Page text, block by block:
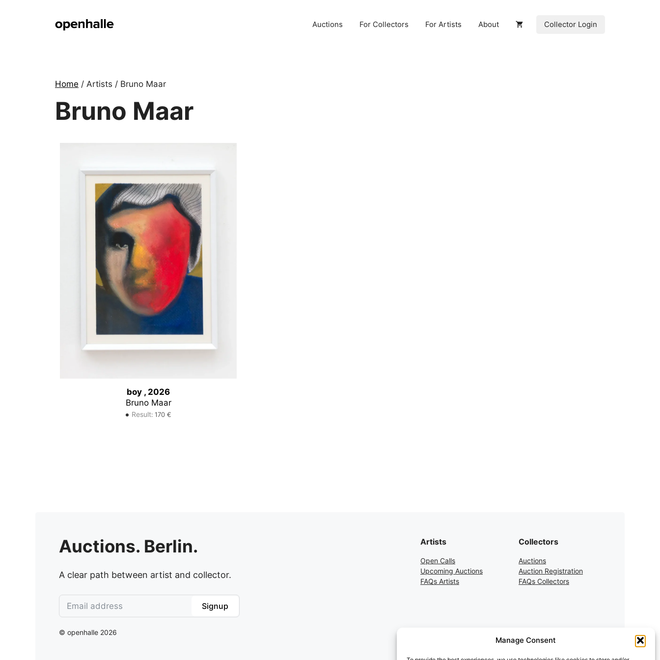
Manage Consent
Auctions For Collectors For Artists About Collector Login
Home / Artists / Bruno Maar
Bruno Maar
boy , 2026
Bruno Maar
Result: 170 €
Auctions. Berlin.
A clear path between artist and collector.
Signup
© openhalle 2026
Artists
Open Calls
Upcoming Auctions
FAQs Artists
Collectors
Auctions
Auction Registration
FAQs Collectors